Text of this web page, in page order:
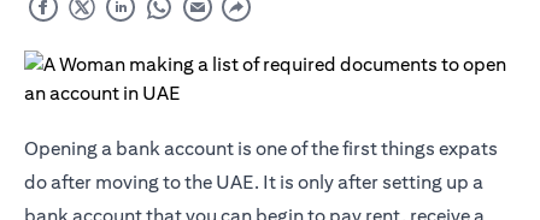
Opening a bank account is one of the first things expats
do after moving to the UAE. It is only after setting up a